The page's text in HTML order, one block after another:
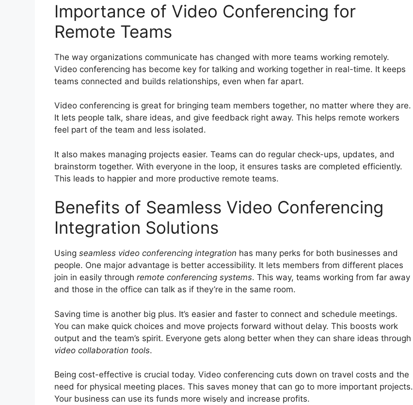
Importance of Video Conferencing for
Remote Teams
The way organizations communicate has changed with more teams working remotely.
Video conferencing has become key for talking and working together in real-time. It keeps
teams connected and builds relationships, even when far apart.
Video conferencing is great for bringing team members together, no matter where they are.
It lets people talk, share ideas, and give feedback right away. This helps remote workers
feel part of the team and less isolated.
It also makes managing projects easier. Teams can do regular check-ups, updates, and
brainstorm together. With everyone in the loop, it ensures tasks are completed efficiently.
This leads to happier and more productive remote teams.
Benefits of Seamless Video Conferencing
Integration Solutions
Using seamless video conferencing integration has many perks for both businesses and
people. One major advantage is better accessibility. It lets members from different places
join in easily through remote conferencing systems. This way, teams working from far away
and those in the office can talk as if they’re in the same room.
Saving time is another big plus. It’s easier and faster to connect and schedule meetings.
You can make quick choices and move projects forward without delay. This boosts work
output and the team’s spirit. Everyone gets along better when they can share ideas through
video collaboration tools.
Being cost-effective is crucial today. Video conferencing cuts down on travel costs and the
need for physical meeting places. This saves money that can go to more important projects.
Your business can use its funds more wisely and increase profits.